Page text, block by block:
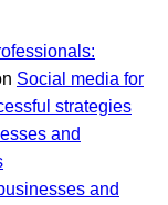
Social media for
strategies
and
and